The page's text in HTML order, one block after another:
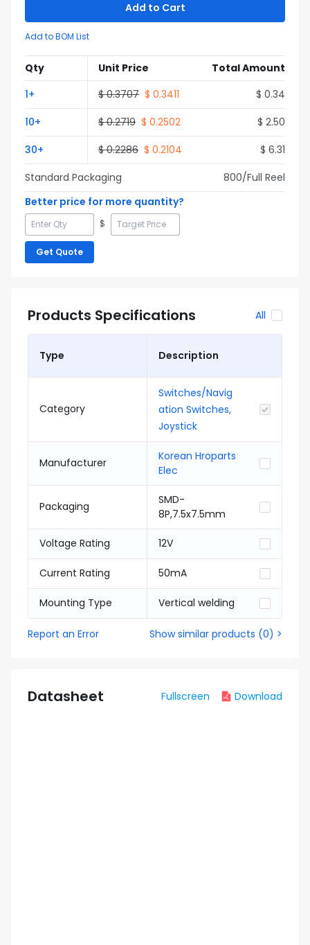
Add to Cart
Add to BOM List
Qty Unit Price
Total Amount
1+ $ 0.3707 $ 0.3411 $ 0.34
10+ $ 0.2719 $ 0.2502 $ 2.50
30+ $ 0.2286 $ 0.2104 $ 6.31
Standard Packaging
800/Full Reel
Better price for more quantity?
$
Get Quote
Products Specifications All
Type Description
Category
Switches/Navig
ation Switches,
Joystick
Manufacturer
Korean Hroparts
Elec
Packaging
SMD-
8P,7.5x7.5mm
Voltage Rating 12V
Current Rating 50mA
Mounting Type Vertical welding
Report an Error Show similar products (0) >
Datasheet Fullscreen Download